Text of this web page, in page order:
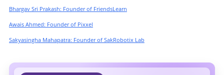
Bhargav Sri Prakash: Founder of FriendsLearn
Awais Ahmed: Founder of Pixxel
Sakyasingha Mahapatra: Founder of SakRobotix Lab